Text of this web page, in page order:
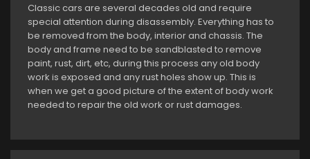
Classic cars are several decades old and require
special attention during disassembly. Everything has to
be removed from the body, interior and chassis. The
body and frame need to be sandblasted to remove
paint, rust, dirt, etc, during this process any old body
work is exposed and any rust holes show up. This is
when we get a good picture of the extent of body work
needed to repair the old work or rust damages.